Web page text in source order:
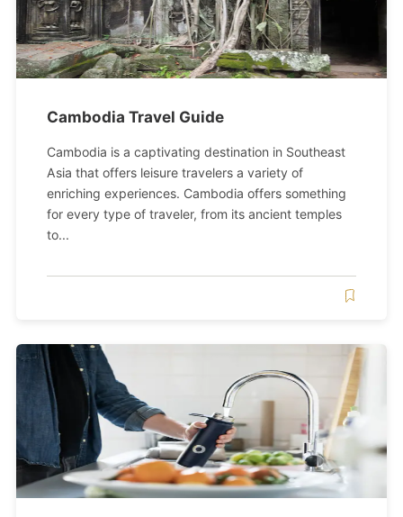
Cambodia Travel Guide
Cambodia is a captivating destination in Southeast
Asia that offers leisure travelers a variety of
enriching experiences. Cambodia offers something
for every type of traveler, from its ancient temples
to...